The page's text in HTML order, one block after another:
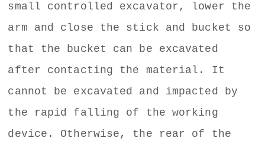
small controlled excavator, lower the
arm and close the stick and bucket so
that the bucket can be excavated
after contacting the material. It
cannot be excavated and impacted by
the rapid falling of the working
device. Otherwise, the rear of the